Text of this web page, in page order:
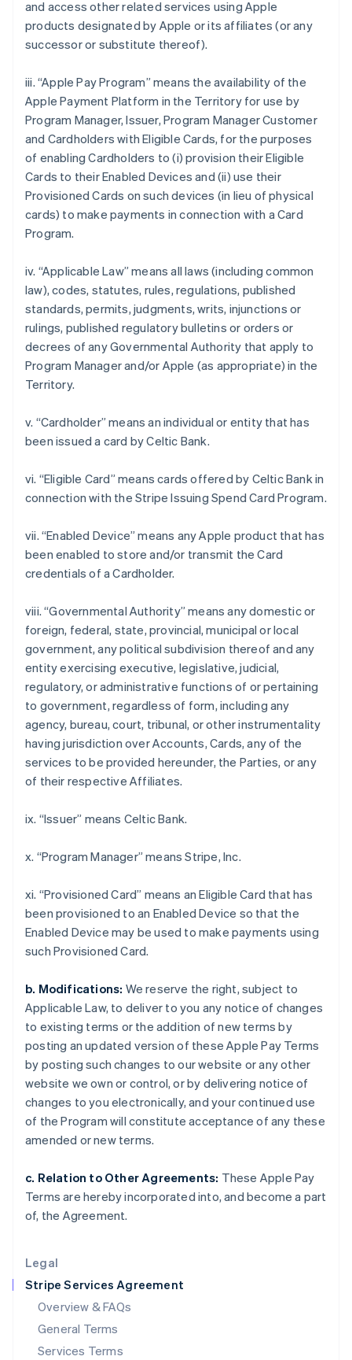
Legal
Stripe Services Agreement
Overview & FAQs
General Terms
Services Terms
and access other related services using Apple
products designated by Apple or its affiliates (or any
successor or substitute thereof).
iii. “Apple Pay Program” means the availability of the
Apple Payment Platform in the Territory for use by
Program Manager, Issuer, Program Manager Customer
and Cardholders with Eligible Cards, for the purposes
of enabling Cardholders to (i) provision their Eligible
Cards to their Enabled Devices and (ii) use their
Provisioned Cards on such devices (in lieu of physical
cards) to make payments in connection with a Card
Program.
iv. “Applicable Law” means all laws (including common
law), codes, statutes, rules, regulations, published
standards, permits, judgments, writs, injunctions or
rulings, published regulatory bulletins or orders or
decrees of any Governmental Authority that apply to
Program Manager and/or Apple (as appropriate) in the
Territory.
v. “Cardholder” means an individual or entity that has
been issued a card by Celtic Bank.
vi. “Eligible Card” means cards offered by Celtic Bank in
connection with the Stripe Issuing Spend Card Program.
vii. “Enabled Device” means any Apple product that has
been enabled to store and/or transmit the Card
credentials of a Cardholder.
viii. “Governmental Authority” means any domestic or
foreign, federal, state, provincial, municipal or local
government, any political subdivision thereof and any
entity exercising executive, legislative, judicial,
regulatory, or administrative functions of or pertaining
to government, regardless of form, including any
agency, bureau, court, tribunal, or other instrumentality
having jurisdiction over Accounts, Cards, any of the
services to be provided hereunder, the Parties, or any
of their respective Affiliates.
ix. “Issuer” means Celtic Bank.
x. “Program Manager” means Stripe, Inc.
xi. “Provisioned Card” means an Eligible Card that has
been provisioned to an Enabled Device so that the
Enabled Device may be used to make payments using
such Provisioned Card.
b. Modifications: We reserve the right, subject to
Applicable Law, to deliver to you any notice of changes
to existing terms or the addition of new terms by
posting an updated version of these Apple Pay Terms
by posting such changes to our website or any other
website we own or control, or by delivering notice of
changes to you electronically, and your continued use
of the Program will constitute acceptance of any these
amended or new terms.
c. Relation to Other Agreements: These Apple Pay
Terms are hereby incorporated into, and become a part
of, the Agreement.
English
Austria
Belgium
Brazil
PortuguêsEnglish
English
Canada
Croatia
EnglishItaliano
Cyprus
English
Czech Republic
Denmark
English
Estonia
Finland
France
DeutschEnglish
Gibraltar
English
Greece
English简体中文
Hungary
English
India
Ireland
English
Italy
ItalianoEnglish
Japan
English
Liechtenstein
DeutschEnglish
Luxembourg
FrançaisDeutschEnglish
Mainland China
简体中文 English
Malaysia
English简体中文